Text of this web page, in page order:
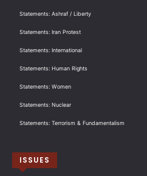
Statements: Ashraf / Liberty
Statements: Iran Protest
Statements: International
Statements: Human Rights
Statements: Women
Statements: Nuclear
Statements: Terrorism & Fundamentalism
ISSUES